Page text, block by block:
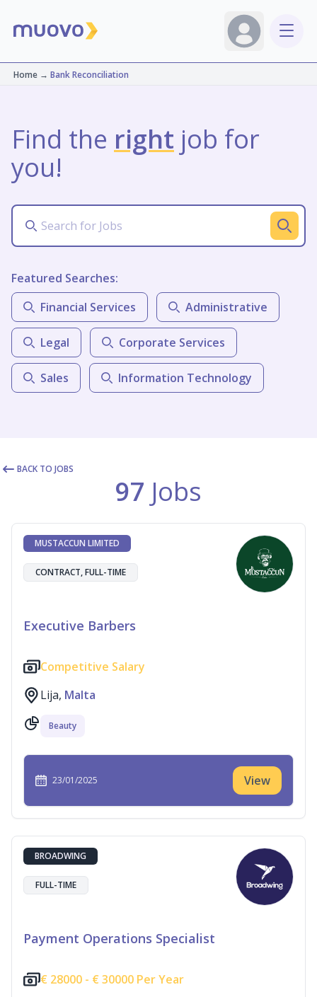
Home→ Bank Reconciliation
Find the right job for
you!
Featured Searches:
Financial Services
Administrative
Legal Corporate Services
Sales Information Technology
BACK TO JOBS
97 Jobs
MUSTACCUN LIMITED
CONTRACT, FULL-TIME
Executive Barbers
Competitive Salary
Lija, Malta
Beauty
23/01/2025 View
BROADWING
FULL-TIME
Payment Operations Specialist
€ 28000 - € 30000 Per Year